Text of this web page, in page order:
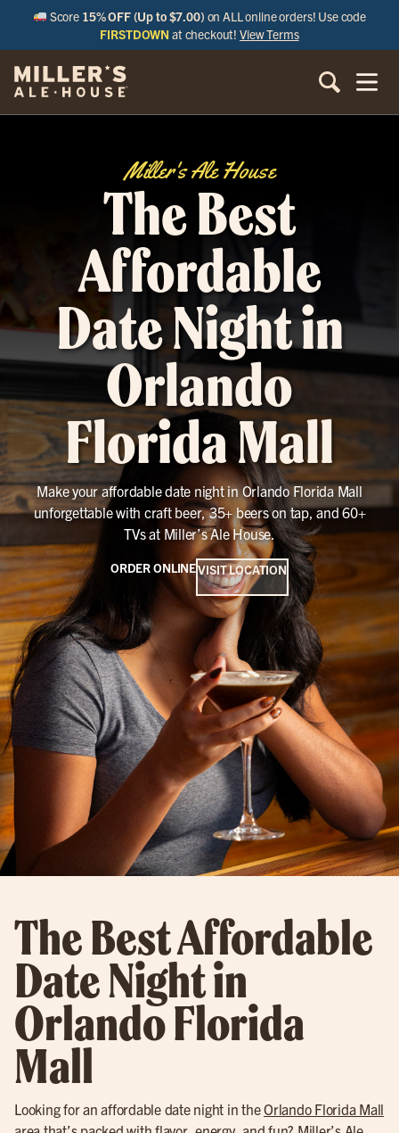
Score 15% OFF (Up to $7.00) on ALL online orders! Use code
FIRSTDOWN at checkout!View Terms
Miller's Ale House
The Best
Affordable
Date Night in
Orlando
Florida Mall
Make your affordable date night in Orlando Florida Mall
unforgettable with craft beer, 35+ beers on tap, and 60+
TVs at Miller’s Ale House.
ORDER ONLINEVISIT LOCATION
The Best Affordable
Date Night in
Orlando Florida
Mall
Looking for an affordable date night in theOrlando Florida Mall